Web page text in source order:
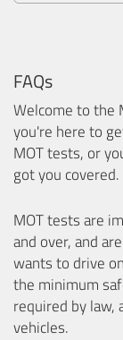
FAQs
Welcome to the
you're here to
MOT tests, or
got you covered.
MOT tests are
and over, and
wants to drive
the minimum
required by law,
vehicles.